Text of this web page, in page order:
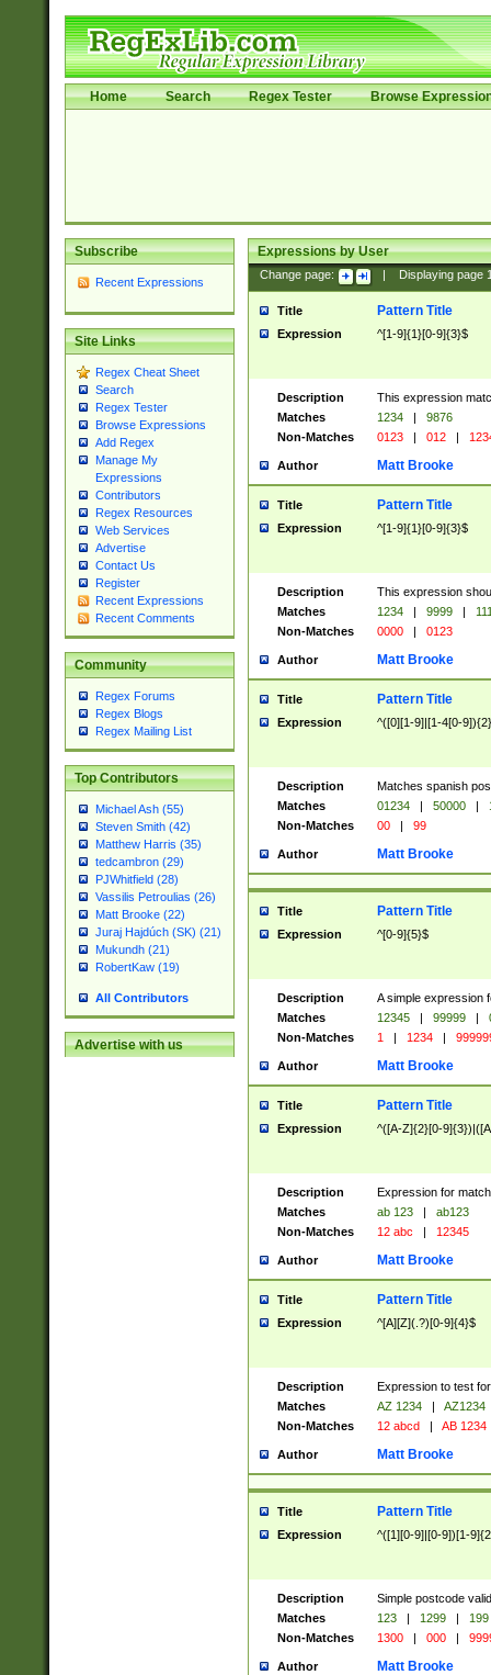
Home Search Regex Tester Browse
Subscribe
Recent Expressions
Site Links
Regex Cheat Sheet
Search
Regex Tester
Browse Expressions
Add Regex
Manage My
Expressions
Contributors
Regex Resources
Web Services
Advertise
Contact Us
Register
Recent Expressions
Recent Comments
Community
Regex Forums
Regex Blogs
Regex Mailing List
Top Contributors
Michael Ash (55)
Steven Smith (42)
Matthew Harris (35)
tedcambron (29)
PJWhitfield (28)
Vassilis Petroulias (26)
Matt Brooke (22)
Juraj Hajdúch (SK) (21)
Mukundh (21)
RobertKaw (19)
All Contributors
Advertise with us
Expressions by User
Change page: Displaying page
Title Pattern Title
Expression ^[1-9]{1}[0-9]{3}$
Description
This expression
Matches
1234 |
9876
Non-Matches
0123 | 012 |
Author Matt Brooke
Title Pattern Title
Expression ^[1-9]{1}[0-9]{3}$
Description
This expression
Matches
1234 | 9999 |
Non-Matches
0000 | 0123
Author Matt Brooke
Title Pattern Title
Expression ^([0][1-9]|[1-4[0-
Description
Matches spanish
Matches
01234 | 50000 |
Non-Matches
00 | 99
Author Matt Brooke
Title Pattern Title
Expression ^[0-9]{5}$
Description
A simple expression
Matches
12345 | 99999 |
Non-Matches
1 | 1234 |
Author Matt Brooke
Title Pattern Title
Expression ^([A-Z]{2}[0-
Description
Expression for
Matches
ab 123 |
ab123
Non-Matches
12 abc | 12345
Author Matt Brooke
Title Pattern Title
Expression ^[A][Z](.?)[0-9]{4}$
Description
Expression to test
Matches
AZ 1234 |
AZ1234
Non-Matches
12 abcd | AB 1234
Author Matt Brooke
Title Pattern Title
Expression ^([1][0-9]|[0-9])[1-
Description
Simple postcode
Matches
123 | 1299 |
199
Non-Matches
1300 | 000 |
Author Matt Brooke